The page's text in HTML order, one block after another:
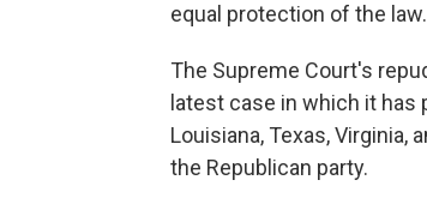
equal protection of the law.
The Supreme Court's
latest case in which it
Louisiana, Texas,
the Republican party.